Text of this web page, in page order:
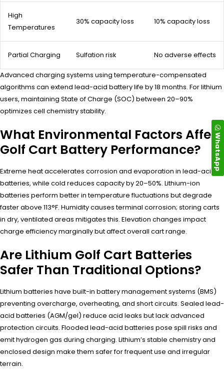
High
Temperatures
30% capacity loss 10% capacity loss
Partial Charging Sulfation risk No adverse effects
Advanced charging systems using temperature-compensated
algorithms can extend lead-acid battery life by 18 months. For lithium
users, maintaining State of Charge (SOC) between 20–90%
optimizes cell chemistry stability.
What Environmental Factors Affect
Golf Cart Battery Performance?
Extreme heat accelerates corrosion and evaporation in lead-acid
batteries, while cold reduces capacity by 20–50%. Lithium-ion
batteries perform better in temperature fluctuations but degrade
faster above 113°F. Humidity causes terminal corrosion; storing carts
in dry, ventilated areas mitigates this. Elevation changes impact
charge efficiency marginally but affect overall cart range.
Are Lithium Golf Cart Batteries
Safer Than Traditional Options?
Lithium batteries have built-in battery management systems (BMS)
preventing overcharge, overheating, and short circuits. Sealed lead-
acid batteries (AGM/gel) reduce acid leaks but lack advanced
protection circuits. Flooded lead-acid batteries pose spill risks and
emit hydrogen gas during charging. Lithium’s stable chemistry and
enclosed design make them safer for frequent use and irregular
terrain.
WhatsApp